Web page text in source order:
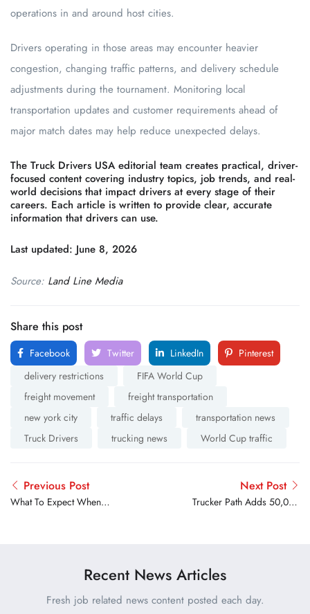
operations in and around host cities.
Drivers operating in those areas may encounter heavier
congestion, changing traffic patterns, and delivery schedule
adjustments during the tournament. Monitoring local
transportation updates and customer requirements ahead of
major match dates may help reduce unexpected delays.
The Truck Drivers USA editorial team creates practical, driver-
focused content covering industry topics, job trends, and real-
world decisions that impact drivers at every stage of their
careers. Each article is written to provide clear, accurate
information that drivers can use.
Last updated: June 8, 2026
Source: Land Line Media
Share this post
Facebook Twitter LinkedIn
Pinterest
delivery restrictions
FIFA World Cup
freight movement
freight transportation
new york city
traffic delays
transportation news
Truck Drivers
trucking news World Cup traffic
Previous Post
What To Expect When
Next Post
Trucker Path Adds 50,000
Recent News Articles
Fresh job related news content posted each day.